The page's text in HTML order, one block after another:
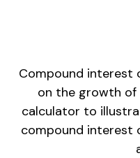
Compound interest
on the growth of
calculator to
compound interest